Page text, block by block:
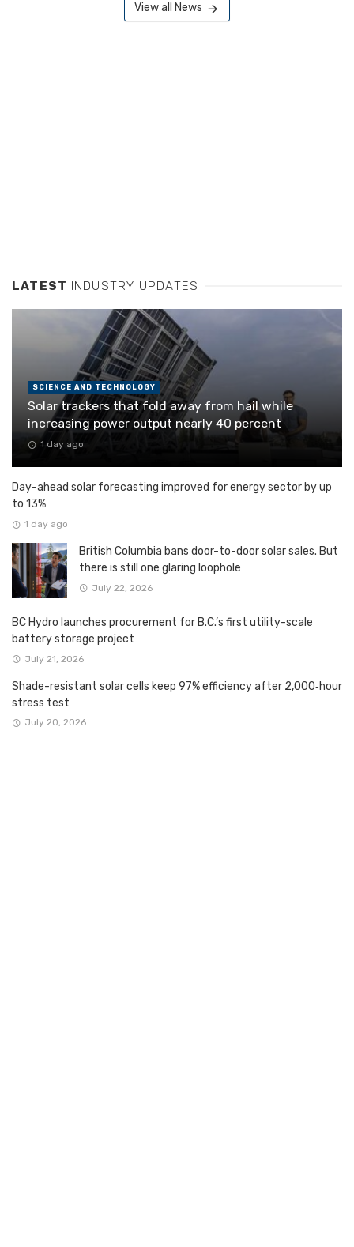
View all News
LATEST INDUSTRY UPDATES
SCIENCE AND TECHNOLOGY
Solar trackers that fold away from hail while
increasing power output nearly 40 percent
1 day ago
Day-ahead solar forecasting improved for energy sector by up
to 13%
1 day ago
British Columbia bans door-to-door solar sales. But
there is still one glaring loophole
July 22, 2026
BC Hydro launches procurement for B.C.’s first utility-scale
battery storage project
July 21, 2026
Shade-resistant solar cells keep 97% efficiency after 2,000‑hour
stress test
July 20, 2026